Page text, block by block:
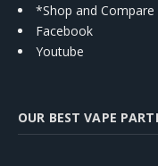
*Shop and
Facebook
Youtube
OUR BEST VAPE